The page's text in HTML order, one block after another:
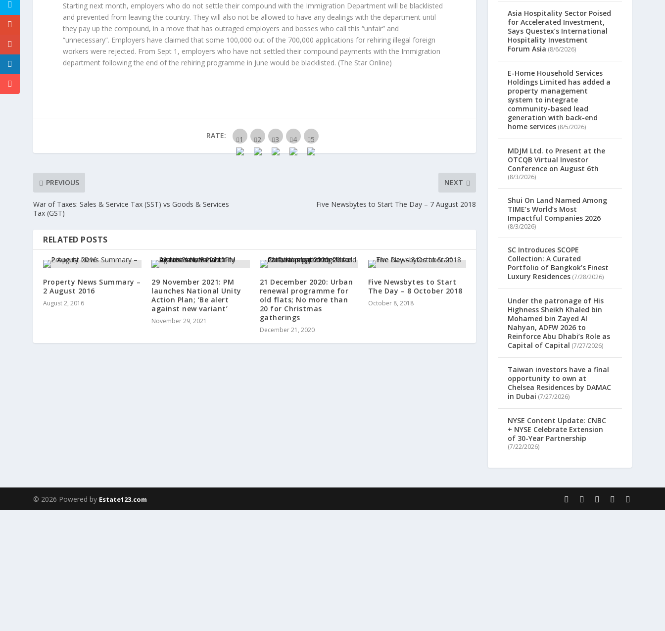
Starting next month, employers who do not settle their compound with the Immigration Department will be blacklisted
and prevented from leaving the country. They will also not be allowed to have any dealings with the department until
they pay up the compound, in a move that has outraged employers and bosses who call this “unfair” and
“unnecessary”. Employers have claimed that some 100,000 out of the 700,000 applications for rehiring illegal foreign
workers were rejected. From Sept 1, employers who have not settled their compound payments with the Immigration
department following the end of the rehiring programme in June would be blacklisted. (The Star Online)
RATE:
PREVIOUS
War of Taxes: Sales & Service Tax (SST) vs Goods & Services
Tax (GST)
NEXT
Five Newsbytes to Start The Day – 7 August 2018
RELATED POSTS
Property News Summary –
2 August 2016
August 2, 2016
29 November 2021: PM
launches National Unity
Action Plan; ‘Be alert
against new variant’
November 29, 2021
21 December 2020: Urban
renewal programme for
old flats; No more than
20 for Christmas
gatherings
December 21, 2020
Five Newsbytes to Start
The Day – 8 October 2018
October 8, 2018
Asia Hospitality Sector Poised
for Accelerated Investment,
Says Questex’s International
Hospitality Investment
Forum Asia (8/6/2026)
E-Home Household Services
Holdings Limited has added a
property management
system to integrate
community-based lead
generation with back-end
home services (8/5/2026)
MDJM Ltd. to Present at the
OTCQB Virtual Investor
Conference on August 6th
(8/3/2026)
Shui On Land Named Among
TIME’s World’s Most
Impactful Companies 2026
(8/3/2026)
SC Introduces SCOPE
Collection: A Curated
Portfolio of Bangkok’s Finest
Luxury Residences (7/28/2026)
Under the patronage of His
Highness Sheikh Khaled bin
Mohamed bin Zayed Al
Nahyan, ADFW 2026 to
Reinforce Abu Dhabi’s Role as
Capital of Capital (7/27/2026)
Taiwan investors have a final
opportunity to own at
Chelsea Residences by DAMAC
in Dubai (7/27/2026)
NYSE Content Update: CNBC
+ NYSE Celebrate Extension
of 30-Year Partnership
(7/22/2026)
© 2026 Powered by Estate123.com